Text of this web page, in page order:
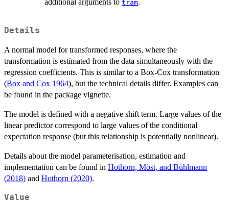
additional arguments to tram.
Details
A normal model for transformed responses, where the
transformation is estimated from the data simultaneously with the
regression coefficients. This is similar to a Box-Cox transformation
(Box and Cox 1964), but the technical details differ. Examples can
be found in the package vignette.
The model is defined with a negative shift term. Large values of the
linear predictor correspond to large values of the conditional
expectation response (but this relationship is potentially nonlinear).
Details about the model parameterisation, estimation and
implementation can be found in Hothorn, Möst, and Bühlmann
(2018) and Hothorn (2020).
Value